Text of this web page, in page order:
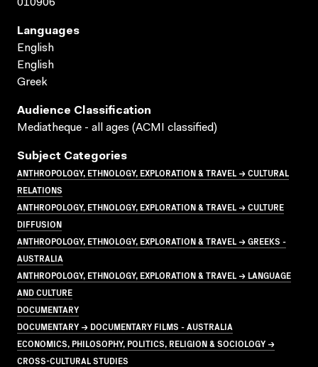
010906
Languages
English
English
Greek
Audience Classification
Mediatheque - all ages (ACMI classified)
Subject Categories
ANTHROPOLOGY, ETHNOLOGY, EXPLORATION & TRAVEL → CULTURAL
RELATIONS
ANTHROPOLOGY, ETHNOLOGY, EXPLORATION & TRAVEL → CULTURE
DIFFUSION
ANTHROPOLOGY, ETHNOLOGY, EXPLORATION & TRAVEL → GREEKS -
AUSTRALIA
ANTHROPOLOGY, ETHNOLOGY, EXPLORATION & TRAVEL → LANGUAGE
AND CULTURE
DOCUMENTARY
DOCUMENTARY → DOCUMENTARY FILMS - AUSTRALIA
ECONOMICS, PHILOSOPHY, POLITICS, RELIGION & SOCIOLOGY →
CROSS-CULTURAL STUDIES